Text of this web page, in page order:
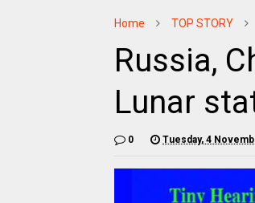
Home TOP STORY
Russia,
Lunar
0 Tuesday, 4